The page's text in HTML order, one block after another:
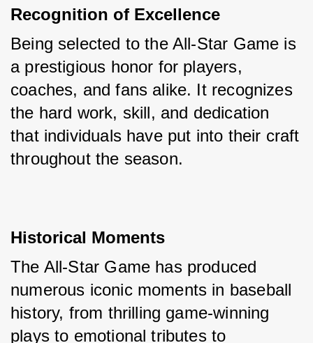
Recognition of Excellence
Being selected to the All-Star Game is
a prestigious honor for players,
coaches, and fans alike. It recognizes
the hard work, skill, and dedication
that individuals have put into their craft
throughout the season.
Historical Moments
The All-Star Game has produced
numerous iconic moments in baseball
history, from thrilling game-winning
plays to emotional tributes to